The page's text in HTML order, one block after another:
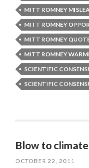
MITT ROMNEY
MITT ROMNEY
MITT ROMNEY
MITT ROMNEY
SCIENTIFIC
SCIENTIFIC
Blow to
OCTOBER 22, 2011